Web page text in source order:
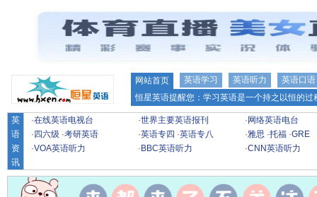
网站首页 英语学习 英语听力
英语口语
恒星英语提醒您：学习英语是一个持之以恒的
英
语
资
讯
·在线英语电视台 ·世界主要英语报刊 · 网络英语电台
· 四六级 ·考研英语 ·英语专四 ·英语专八 ·雅思 ·托福 ·GRE
·VOA英语听力 · BBC英语听力 ·CNN英语听力